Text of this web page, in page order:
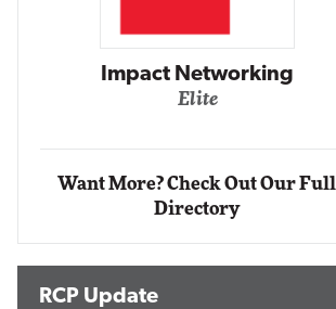
Impact Networking
Elite
Want More? Check Out Our Full
Directory
RCP Update